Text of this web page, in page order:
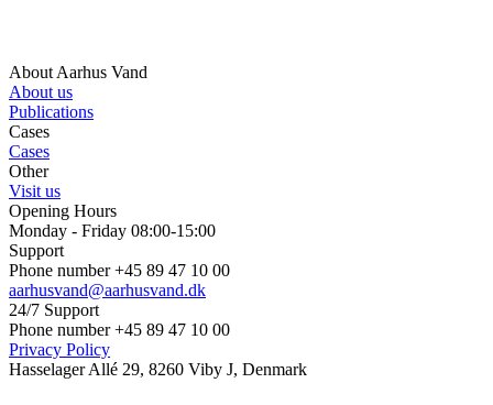
About Aarhus Vand
About us
Publications
Cases
Cases
Other
Visit us
Opening Hours
Monday - Friday 08:00-15:00
Support
Phone number +45 89 47 10 00
aarhusvand@aarhusvand.dk
24/7 Support
Phone number +45 89 47 10 00
Privacy Policy
Hasselager Allé 29, 8260 Viby J, Denmark